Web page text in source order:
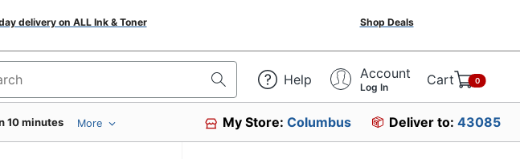
delivery on ALL Ink & Toner Shop Deals
for products Help Account
Log In Cart 0
10 minutes More My Store:Columbus Deliver to: 43085